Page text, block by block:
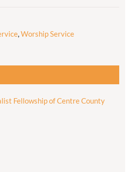
,Worship Service
Fellowship of Centre County